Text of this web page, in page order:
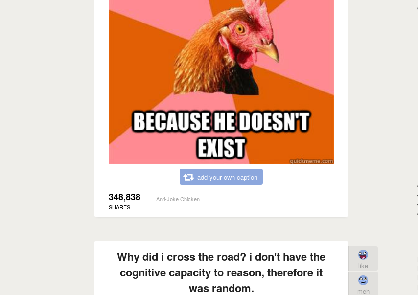
add your own caption
348,838
SHARES
Anti-Joke Chicken
Why did i cross the road? i don't have the
cognitive capacity to reason, therefore it
was random.
like
meh